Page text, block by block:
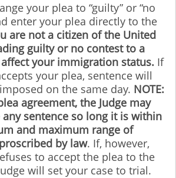
your plea to “guilty” or “no
enter your plea directly to the
are not a citizen of the United
guilty or no contest to a
your immigration status. If
your plea, sentence will
on the same day. NOTE:
agreement, the Judge may
sentence so long it is within
and maximum range of
by law. If, however,
to accept the plea to the
will set your case to trial.